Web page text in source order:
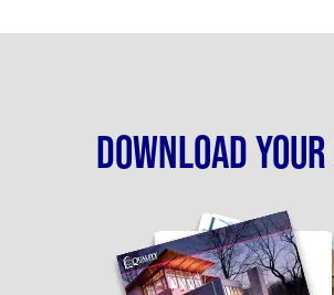
Download